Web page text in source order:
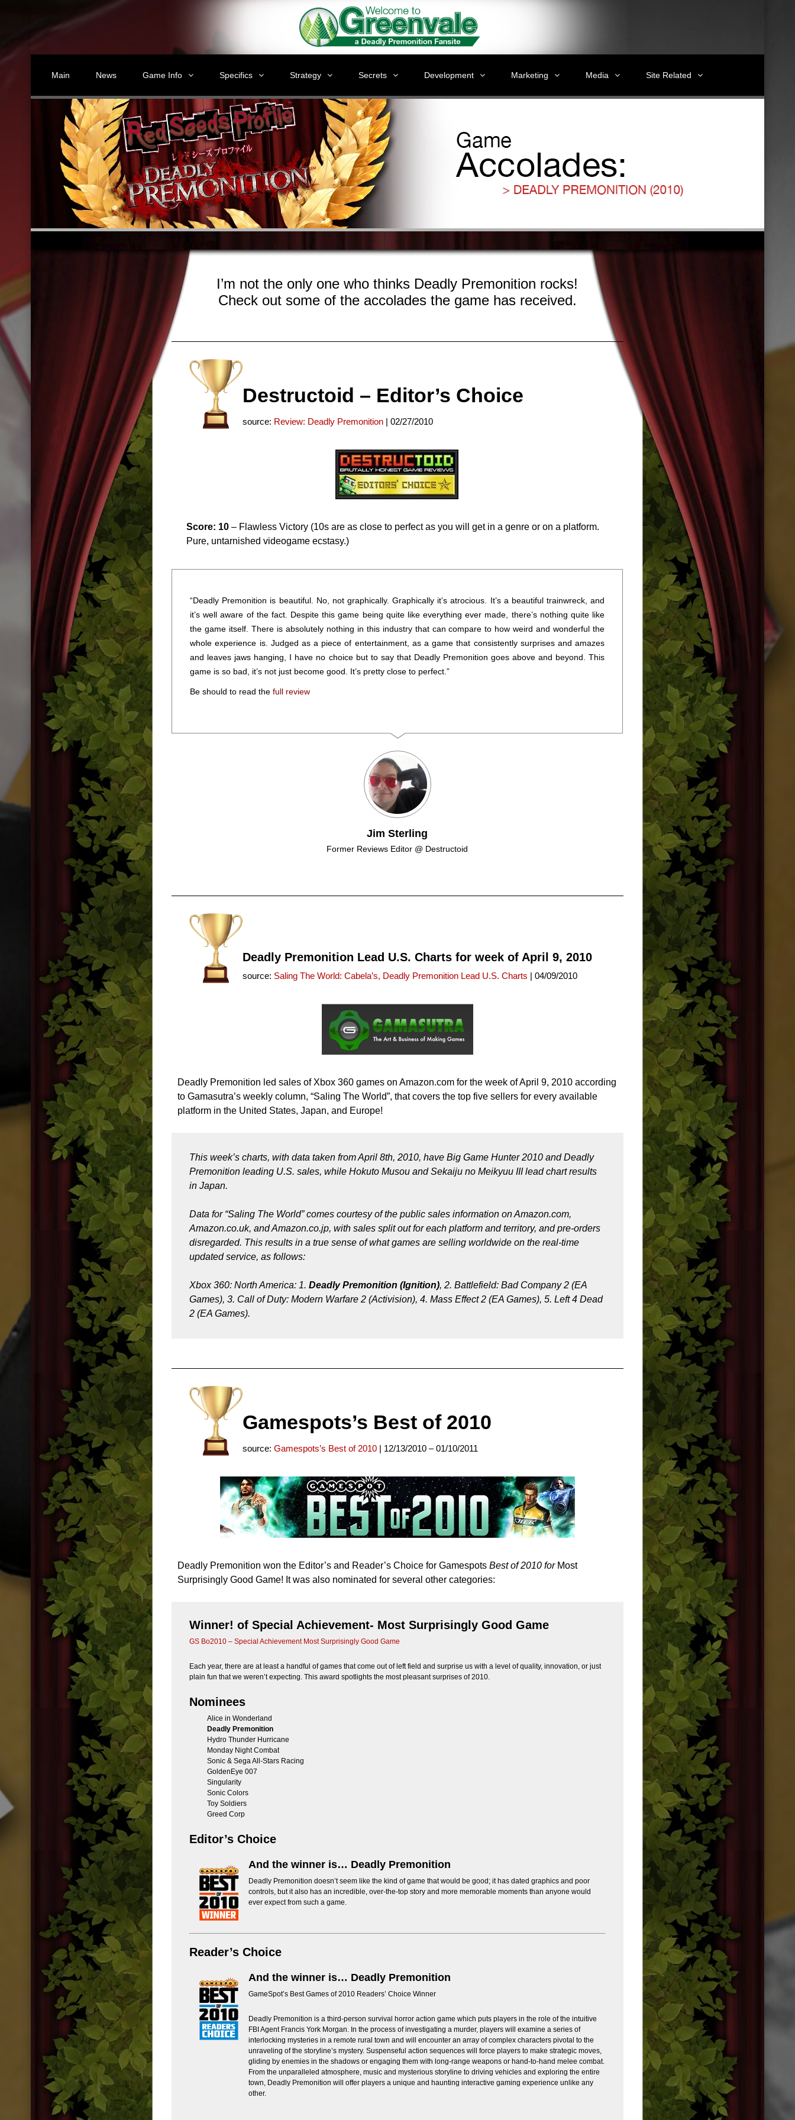
Main News Game Info Specifics Strategy Secrets Development Marketing Media Site Related
I’m not the only one who thinks Deadly Premonition rocks!
Check out some of the accolades the game has received.
Destructoid – Editor’s Choice
source: Review: Deadly Premonition | 02/27/2010
Score: 10 – Flawless Victory (10s are as close to perfect as you will get in a genre or on a platform.
Pure, untarnished videogame ecstasy.)
“Deadly Premonition is beautiful. No, not graphically. Graphically it’s atrocious. It’s a beautiful trainwreck, and
it’s well aware of the fact. Despite this game being quite like everything ever made, there’s nothing quite like
the game itself. There is absolutely nothing in this industry that can compare to how weird and wonderful the
whole experience is. Judged as a piece of entertainment, as a game that consistently surprises and amazes
and leaves jaws hanging, I have no choice but to say that Deadly Premonition goes above and beyond. This
game is so bad, it’s not just become good. It’s pretty close to perfect.”
Be should to read thefull review
Jim Sterling
Former Reviews Editor @ Destructoid
Deadly Premonition Lead U.S. Charts for week of April 9, 2010
source: Saling The World: Cabela’s, Deadly Premonition Lead U.S. Charts | 04/09/2010
Deadly Premonition led sales of Xbox 360 games on Amazon.com for the week of April 9, 2010 according
to Gamasutra’s weekly column, “Saling The World”, that covers the top five sellers for every available
platform in the United States, Japan, and Europe!
This week’s charts, with data taken from April 8th, 2010, have Big Game Hunter 2010 and Deadly
Premonition leading U.S. sales, while Hokuto Musou and Sekaiju no Meikyuu III lead chart results
in Japan.
Data for “Saling The World” comes courtesy of the public sales information on Amazon.com,
Amazon.co.uk, and Amazon.co.jp, with sales split out for each platform and territory, and pre-orders
disregarded. This results in a true sense of what games are selling worldwide on the real-time
updated service, as follows:
Xbox 360: North America: 1.Deadly Premonition (Ignition), 2. Battlefield: Bad Company 2 (EA
Games), 3. Call of Duty: Modern Warfare 2 (Activision), 4. Mass Effect 2 (EA Games), 5. Left 4 Dead
2 (EA Games).
Gamespots’s Best of 2010
source:Gamespots’s Best of 2010 | 12/13/2010 – 01/10/2011
Deadly Premonition won the Editor’s and Reader’s Choice for GamespotsBest of 2010 forMost
Surprisingly Good Game! It was also nominated for several other categories:
Winner! of Special Achievement- Most Surprisingly Good Game
GS Bo2010 – Special Achievement Most Surprisingly Good Game
Each year, there are at least a handful of games that come out of left field and surprise us with a level of quality, innovation, or just
plain fun that we weren’t expecting. This award spotlights the most pleasant surprises of 2010.
Nominees
Alice in Wonderland
Deadly Premonition
Hydro Thunder Hurricane
Monday Night Combat
Sonic & Sega All-Stars Racing
GoldenEye 007
Singularity
Sonic Colors
Toy Soldiers
Greed Corp
Editor’s Choice
And the winner is… Deadly Premonition
Deadly Premonition doesn’t seem like the kind of game that would be good; it has dated graphics and poor
controls, but it also has an incredible, over-the-top story and more memorable moments than anyone would
ever expect from such a game.
Reader’s Choice
And the winner is… Deadly Premonition
GameSpot’s Best Games of 2010 Readers’ Choice Winner
Deadly Premonition is a third-person survival horror action game which puts players in the role of the intuitive
FBI Agent Francis York Morgan. In the process of investigating a murder, players will examine a series of
interlocking mysteries in a remote rural town and will encounter an array of complex characters pivotal to the
unraveling of the storyline’s mystery. Suspenseful action sequences will force players to make strategic moves,
gliding by enemies in the shadows or engaging them with long-range weapons or hand-to-hand melee combat.
From the unparalleled atmosphere, music and mysterious storyline to driving vehicles and exploring the entire
town, Deadly Premonition will offer players a unique and haunting interactive gaming experience unlike any
other.